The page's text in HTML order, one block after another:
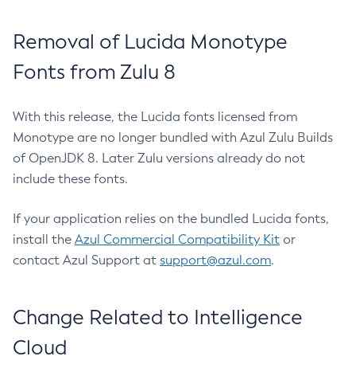
Removal of Lucida Monotype
Fonts from Zulu 8
With this release, the Lucida fonts licensed from
Monotype are no longer bundled with Azul Zulu Builds
of OpenJDK 8. Later Zulu versions already do not
include these fonts.
If your application relies on the bundled Lucida fonts,
install the Azul Commercial Compatibility Kit or
contact Azul Support at support@azul.com.
Change Related to Intelligence
Cloud